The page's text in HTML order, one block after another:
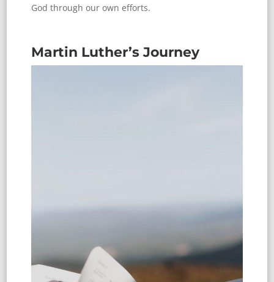
God through our own efforts.
Martin Luther’s Journey